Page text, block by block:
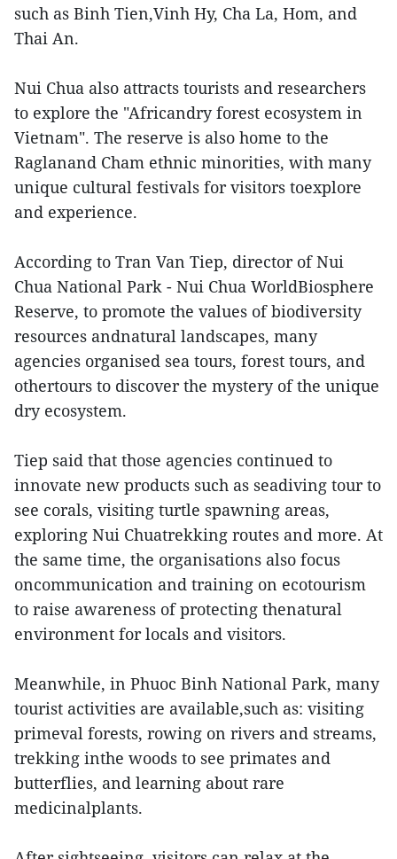
such as Binh Tien,Vinh Hy, Cha La, Hom, and
Thai An.
Nui Chua also attracts tourists and researchers
to explore the "Africandry forest ecosystem in
Vietnam". The reserve is also home to the
Raglanand Cham ethnic minorities, with many
unique cultural festivals for visitors toexplore
and experience.
According to Tran Van Tiep, director of Nui
Chua National Park - Nui Chua WorldBiosphere
Reserve, to promote the values of biodiversity
resources andnatural landscapes, many
agencies organised sea tours, forest tours, and
othertours to discover the mystery of the unique
dry ecosystem.
Tiep said that those agencies continued to
innovate new products such as seadiving tour to
see corals, visiting turtle spawning areas,
exploring Nui Chuatrekking routes and more. At
the same time, the organisations also focus
oncommunication and training on ecotourism
to raise awareness of protecting thenatural
environment for locals and visitors.
Meanwhile, in Phuoc Binh National Park, many
tourist activities are available,such as: visiting
primeval forests, rowing on rivers and streams,
trekking inthe woods to see primates and
butterflies, and learning about rare
medicinalplants.